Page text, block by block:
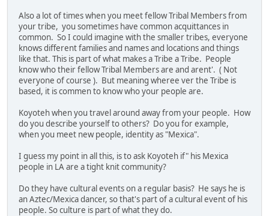
Also a lot of times when you meet fellow Tribal Members from
your tribe, you sometimes have common acquittances in
common. So I could imagine with the smaller tribes, everyone
knows different families and names and locations and things
like that. This is part of what makes a Tribe a Tribe. People
know who their fellow Tribal Members are and arent'. ( Not
everyone of course ). But meaning wheree ver the Tribe is
based, it is commen to know who your people are.
Koyoteh when you travel around away from your people. How
do you describe yourself to others? Do you for example,
when you meet new people, identity as "Mexica".
I guess my point in all this, is to ask Koyoteh if" his Mexica
people in LA are a tight knit community?
Do they have cultural events on a regular basis? He says he is
an Aztec/Mexica dancer, so that's part of a cultural event of his
people. So culture is part of what they do.